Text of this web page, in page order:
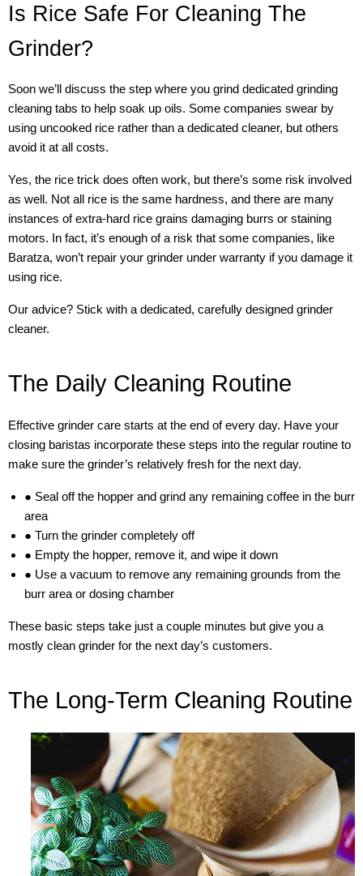
Is Rice Safe For Cleaning The
Grinder?
Soon we’ll discuss the step where you grind dedicated grinding
cleaning tabs to help soak up oils. Some companies swear by
using uncooked rice rather than a dedicated cleaner, but others
avoid it at all costs.
Yes, the rice trick does often work, but there’s some risk involved
as well. Not all rice is the same hardness, and there are many
instances of extra-hard rice grains damaging burrs or staining
motors. In fact, it’s enough of a risk that some companies, like
Baratza, won’t repair your grinder under warranty if you damage it
using rice.
Our advice? Stick with a dedicated, carefully designed grinder
cleaner.
The Daily Cleaning Routine
Effective grinder care starts at the end of every day. Have your
closing baristas incorporate these steps into the regular routine to
make sure the grinder’s relatively fresh for the next day.
● Seal off the hopper and grind any remaining coffee in the burr
area
● Turn the grinder completely off
● Empty the hopper, remove it, and wipe it down
● Use a vacuum to remove any remaining grounds from the
burr area or dosing chamber
These basic steps take just a couple minutes but give you a
mostly clean grinder for the next day’s customers.
The Long-Term Cleaning Routine